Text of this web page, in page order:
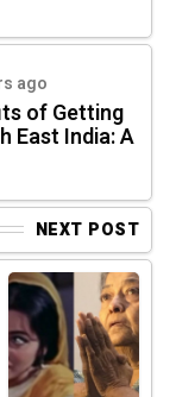
ago
of Getting
East India: A
NEXT POST